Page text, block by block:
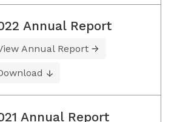
Annual Report
Annual Report
Annual Report